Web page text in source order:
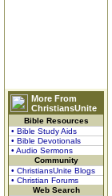
More From
ChristiansUnite
Bible Resources
• Bible Study Aids
• Bible Devotionals
• Audio Sermons
Community
• ChristiansUnite Blogs
• Christian Forums
Web Search